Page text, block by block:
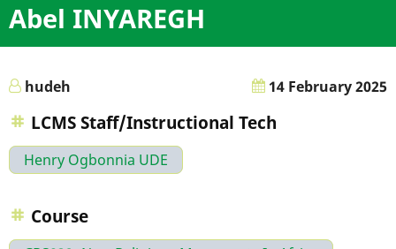
Abel INYAREGH
hudeh 14 February 2025
LCMS Staff/Instructional Tech
Henry Ogbonnia UDE
Course